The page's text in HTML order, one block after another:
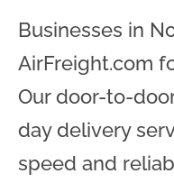
Businesses in
AirFreight.com
Our door-to-
day delivery
speed and